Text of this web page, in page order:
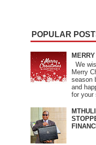
POPULAR
We
Merry
season
and
for your